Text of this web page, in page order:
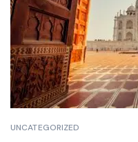
UNCATEGORIZED